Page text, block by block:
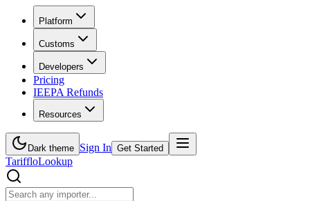
Platform
Customs
Developers
Pricing
IEEPA Refunds
Resources
Dark theme Sign In Get Started
TariffloLookup